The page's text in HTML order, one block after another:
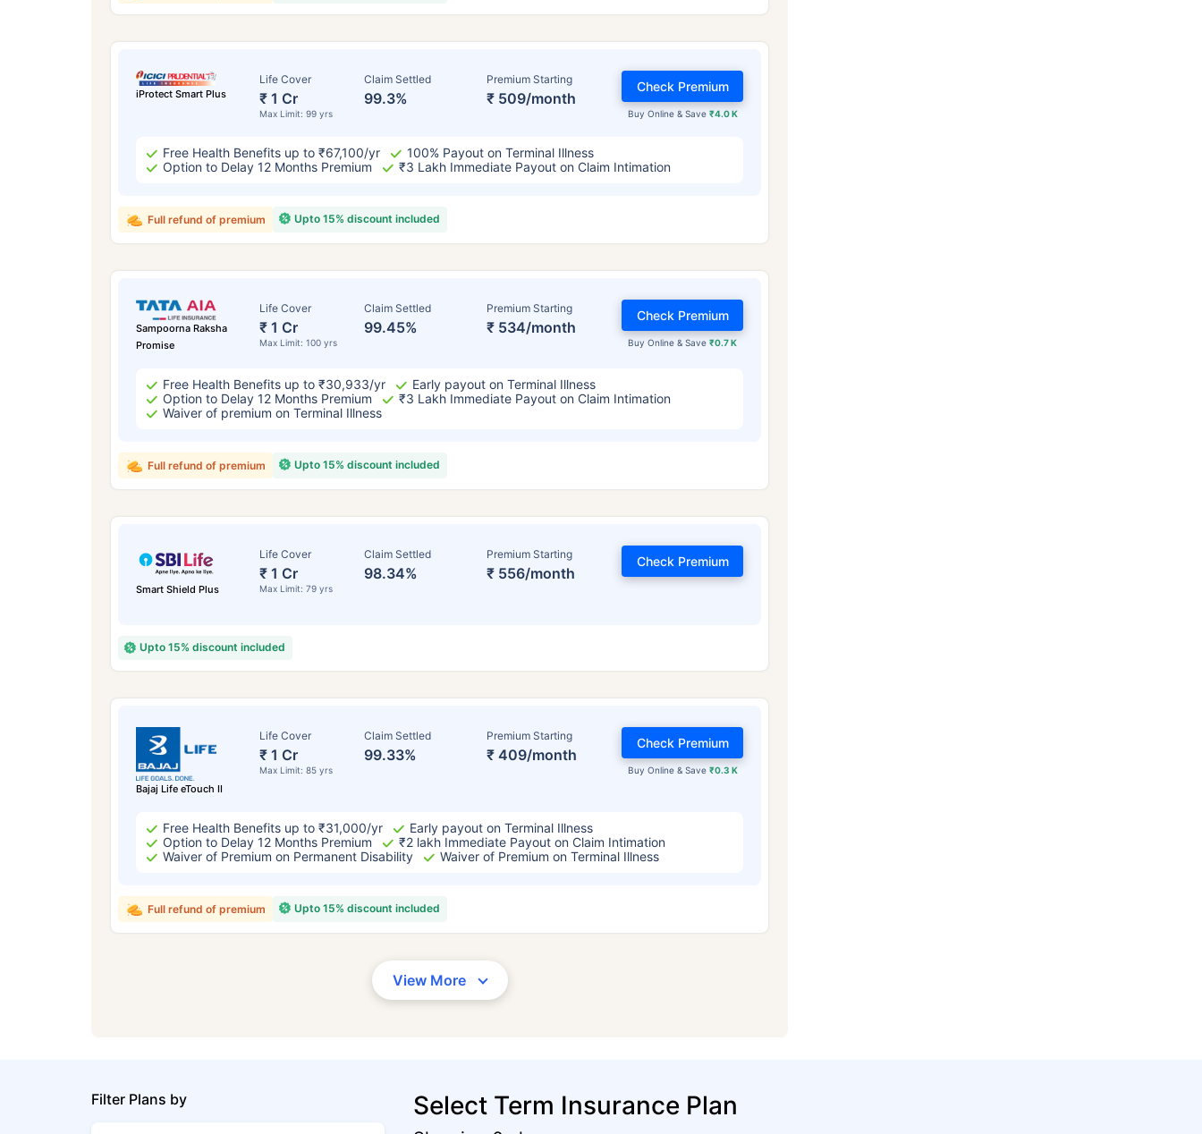
iProtect Smart Plus
Life Cover
₹ 1 Cr
Max Limit: 99 yrs
Claim Settled
99.3%
Premium Starting
₹ 509/month
Buy Online & Save ₹4.0 K
Check Premium
Free Health Benefits up to ₹67,100/yr
100% Payout on Terminal Illness
Option to Delay 12 Months Premium
₹3 Lakh Immediate Payout on Claim Intimation
Upto 15% discount included
Full refund of premium
Sampoorna Raksha
Promise
Life Cover
₹ 1 Cr
Max Limit: 100 yrs
Claim Settled
99.45%
Premium Starting
₹ 534/month
Buy Online & Save₹0.7 K
Check Premium
Free Health Benefits up to ₹30,933/yr
Early payout on Terminal Illness
Option to Delay 12 Months Premium
₹3 Lakh Immediate Payout on Claim Intimation
Waiver of premium on Terminal Illness
Upto 15% discount included
Full refund of premium
Smart Shield Plus
Life Cover
₹ 1 Cr
Max Limit: 79 yrs
Claim Settled
98.34%
Premium Starting
₹ 556/month
Check Premium
Upto 15% discount included
Bajaj Life eTouch II
Life Cover
₹ 1 Cr
Max Limit: 85 yrs
Claim Settled
99.33%
Premium Starting
₹ 409/month
Buy Online & Save ₹0.3 K
Check Premium
Free Health Benefits up to ₹31,000/yr
Early payout on Terminal Illness
Option to Delay 12 Months Premium
₹2 lakh Immediate Payout on Claim Intimation
Waiver of Premium on Permanent Disability
Waiver of Premium on Terminal Illness
Upto 15% discount included
Full refund of premium
View More
Filter Plans by Select Term Insurance Plan